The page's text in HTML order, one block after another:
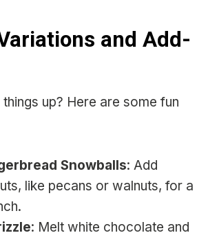
and Add-
up? Here are some fun
Snowballs: Add
like pecans or walnuts, for a
: Melt white chocolate and